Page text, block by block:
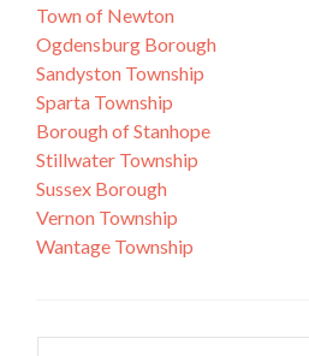
Town of Newton
Ogdensburg Borough
Sandyston Township
Sparta Township
Borough of Stanhope
Stillwater Township
Sussex Borough
Vernon Township
Wantage Township